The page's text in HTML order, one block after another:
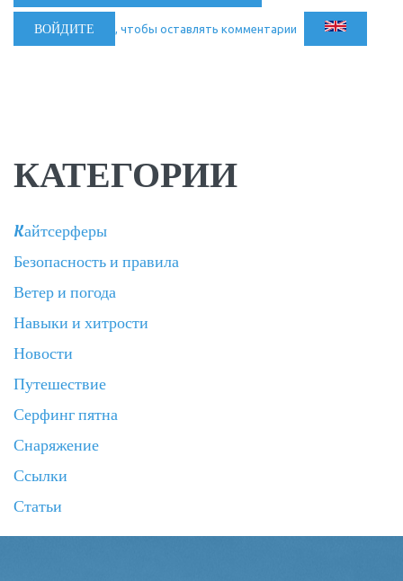
ВОЙДИТЕ , чтобы оставлять комментарии
КАТЕГОРИИ
Kайтсерферы
Безопасность и правила
Ветер и погода
Навыки и хитрости
Новости
Путешествие
Серфинг пятна
Снаряжение
Ссылки
Статьи